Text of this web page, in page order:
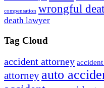
compensation wrongful
death lawyer
Tag Cloud
accident attorney
attorney auto